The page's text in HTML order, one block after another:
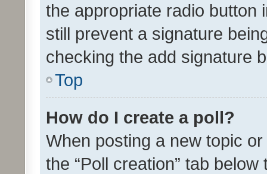
the appropriate radio button
still prevent a signature
checking the add signature
Top
How do I create a poll?
When posting a new topic
the “Poll creation” tab